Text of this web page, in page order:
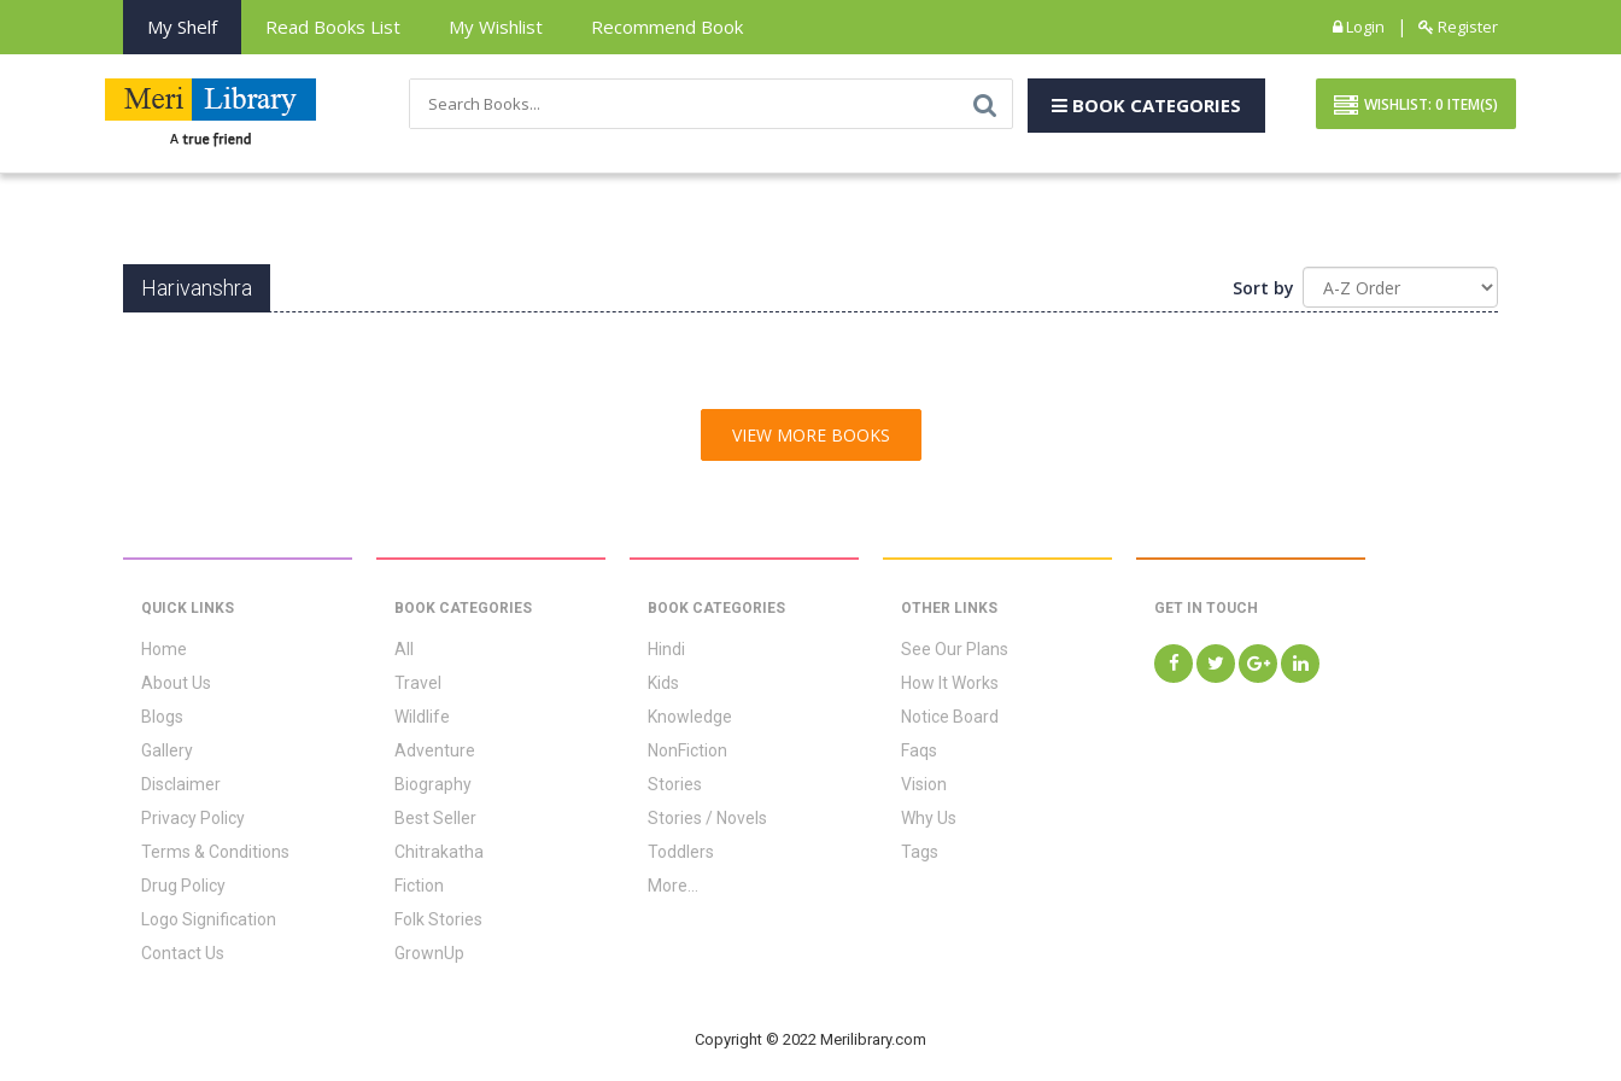
My Shelf Read Books List My Wishlist Recommend Book Login | Register
BOOK CATEGORIES WISHLIST: 0 ITEM(S)
Harivanshra Sort by
VIEW MORE BOOKS
QUICK LINKS
Home
About Us
Blogs
Gallery
Disclaimer
Privacy Policy
Terms & Conditions
Drug Policy
Logo Signification
Contact Us
BOOK CATEGORIES
All
Travel
Wildlife
Adventure
Biography
Best Seller
Chitrakatha
Fiction
Folk Stories
GrownUp
BOOK CATEGORIES
Hindi
Kids
Knowledge
NonFiction
Stories
Stories / Novels
Toddlers
More...
OTHER LINKS
See Our Plans
How It Works
Notice Board
Faqs
Vision
Why Us
Tags
GET IN TOUCH
Copyright © 2022 Merilibrary.com